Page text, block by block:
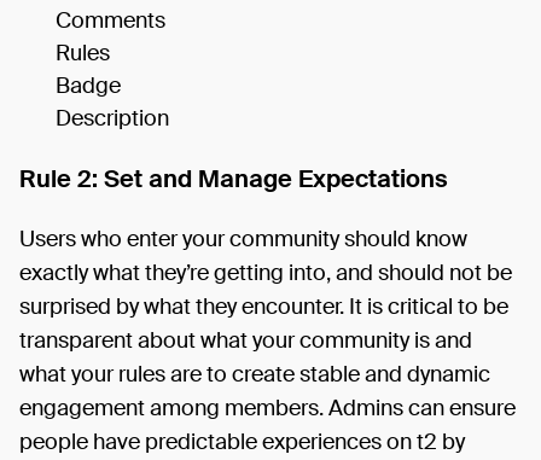
Comments
Rules
Badge
Description
Rule 2: Set and Manage Expectations
Users who enter your community should know
exactly what they’re getting into, and should not be
surprised by what they encounter. It is critical to be
transparent about what your community is and
what your rules are to create stable and dynamic
engagement among members. Admins can ensure
people have predictable experiences on t2 by